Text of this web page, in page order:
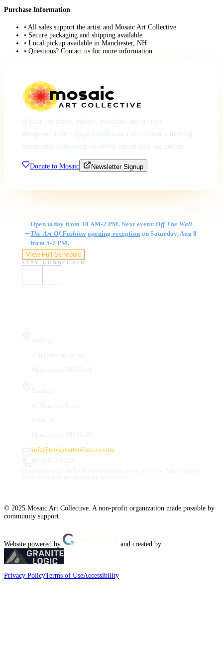
Purchase Information
• All sales support the artist and Mosaic Art Collective
• Secure packaging and shipping available
• Local pickup available in Manchester, NH
• Questions? Contact us for more information
Donate to Mosaic Newsletter Signup
Open today from 10 AM-2 PM. Next event:Off The Wall
The Art Of Fashion opening reception on Saturday, Aug 8
from 5-7 PM.
View Full Schedule
STAY CONNECTED
info@mosaicartcollective.com
© 2025 Mosaic Art Collective. A non-profit organization made possible by
community support.
Website powered by and created by
Privacy PolicyTerms of UseAccessibility